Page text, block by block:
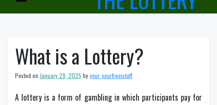
What is a Lottery?
Posted on January 29, 2025 byyour_yourfreeistuff
A lottery is a form of gambling in which participants pay for